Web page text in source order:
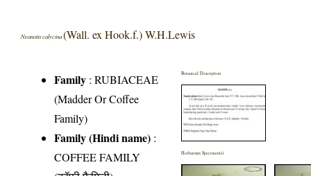
Neanotis calycina(Wall. ex Hook.f.) W.H.Lewis
Family :RUBIACEAE
(Madder Or Coffee
Family)
Family (Hindi name) :
COFFEE FAMILY
Botanical Description
Herbarium Specimen(s)